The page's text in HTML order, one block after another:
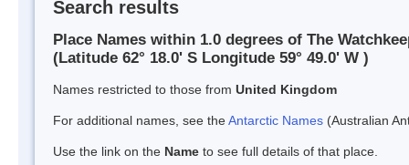
Search results
Place Names within 1.0 degrees of The
(Latitude 62° 18.0' S Longitude 59° 49.0' W )
Names restricted to those from United Kingdom
For additional names, see theAntarctic Names (Australian
Use the link on the Name to see full details of that place.